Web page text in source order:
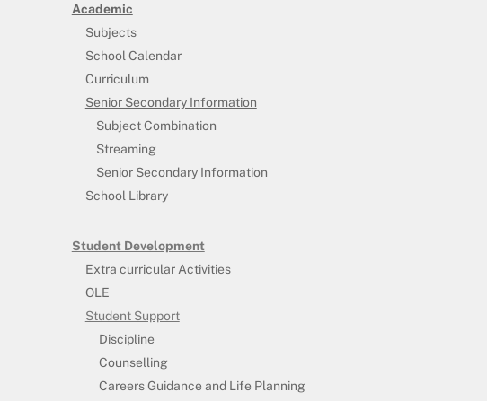
Academic
Subjects
School Calendar
Curriculum
Senior Secondary Information
Subject Combination
Streaming
Senior Secondary Information
School Library
Student Development
Extra curricular Activities
OLE
Student Support
Discipline
Counselling
Careers Guidance and Life Planning